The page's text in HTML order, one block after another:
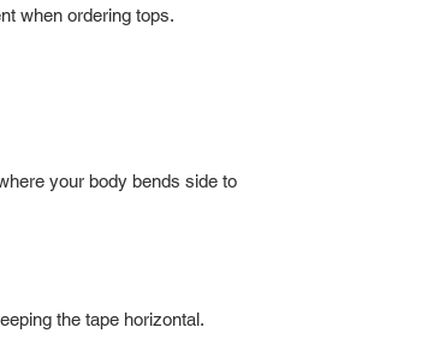
when ordering tops.
your body bends side to
the tape horizontal.